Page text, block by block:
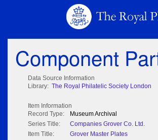
Component
Data Source Information
Library: The Royal Philatelic Society London
Item Information
Record Type:
Museum Archival
Series Title:
Companies Grover Co. Ltd.
Item Title:
Grover Master Plates